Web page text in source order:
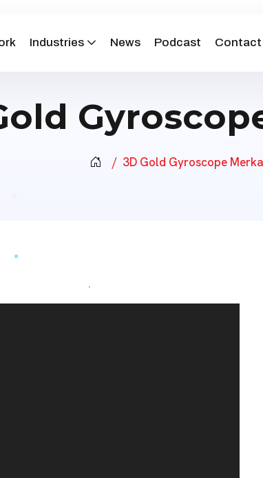
Industries News Podcast Contact
3D Gold Gyroscope